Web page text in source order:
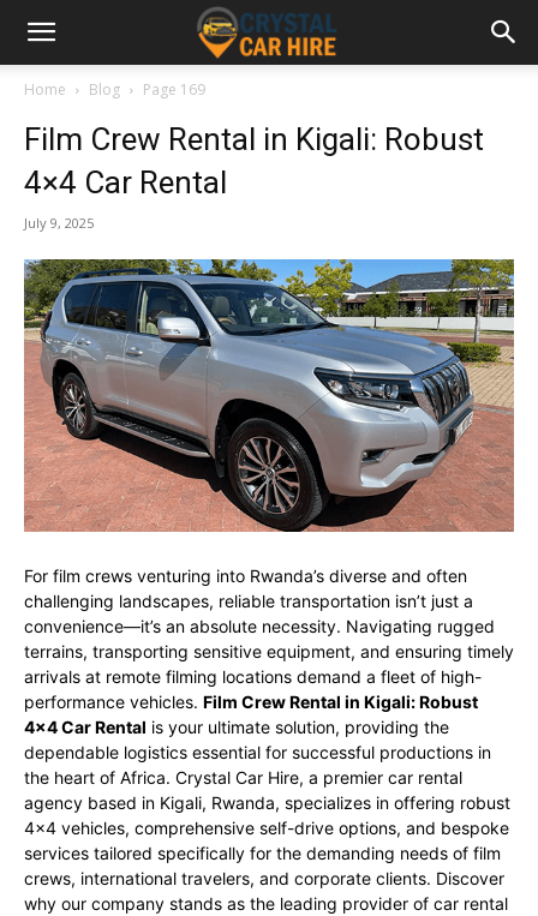
Home Blog Page 169
Film Crew Rental in Kigali: Robust
4×4 Car Rental
July 9, 2025
For film crews venturing into Rwanda’s diverse and often
challenging landscapes, reliable transportation isn’t just a
convenience—it’s an absolute necessity. Navigating rugged
terrains, transporting sensitive equipment, and ensuring timely
arrivals at remote filming locations demand a fleet of high-
performance vehicles. Film Crew Rental in Kigali: Robust
4×4 Car Rental is your ultimate solution, providing the
dependable logistics essential for successful productions in
the heart of Africa. Crystal Car Hire, a premier car rental
agency based in Kigali, Rwanda, specializes in offering robust
4×4 vehicles, comprehensive self-drive options, and bespoke
services tailored specifically for the demanding needs of film
crews, international travelers, and corporate clients. Discover
why our company stands as the leading provider of car rental